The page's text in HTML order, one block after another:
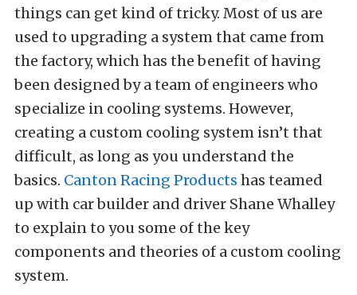
things can get kind of tricky. Most of us are
used to upgrading a system that came from
the factory, which has the benefit of having
been designed by a team of engineers who
specialize in cooling systems. However,
creating a custom cooling system isn’t that
difficult, as long as you understand the
basics. Canton Racing Products has teamed
up with car builder and driver Shane Whalley
to explain to you some of the key
components and theories of a custom cooling
system.